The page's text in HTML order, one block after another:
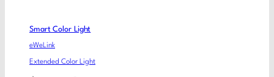
Smart Color Light
eWeLink
Extended Color Light